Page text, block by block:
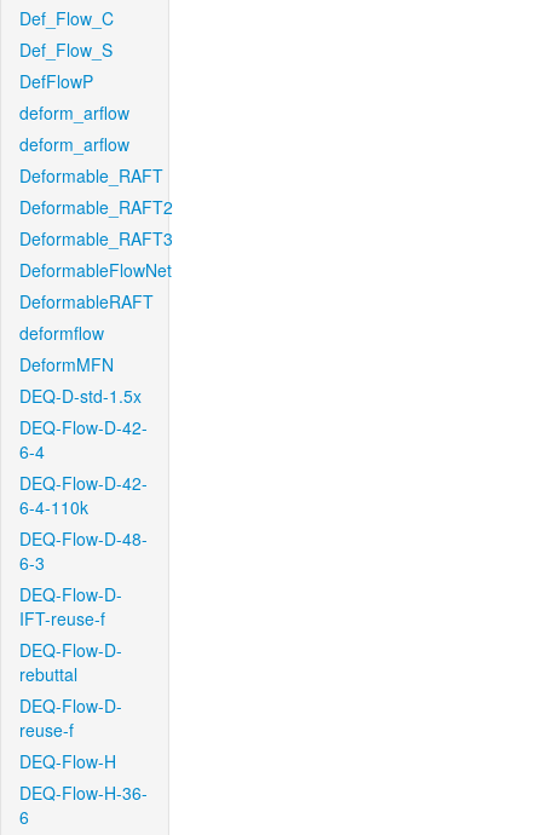
Def_Flow_C
Def_Flow_S
DefFlowP
deform_arflow
deform_arflow
Deformable_RAFT
Deformable_RAFT2
Deformable_RAFT3
DeformableFlowNet
DeformableRAFT
deformflow
DeformMFN
DEQ-D-std-1.5x
DEQ-Flow-D-42-
6-4
DEQ-Flow-D-42-
6-4-110k
DEQ-Flow-D-48-
6-3
DEQ-Flow-D-
IFT-reuse-f
DEQ-Flow-D-
rebuttal
DEQ-Flow-D-
reuse-f
DEQ-Flow-H
DEQ-Flow-H-36-
6